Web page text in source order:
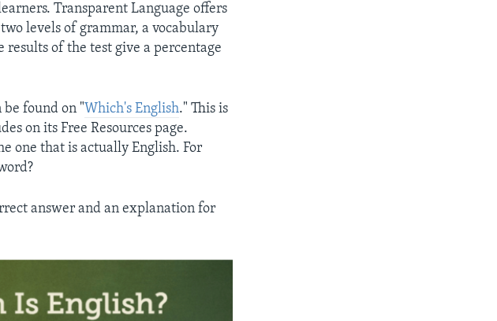
Transparent Language offers
levels of grammar, a vocabulary
results of the test give a percentage
found on "Which's English." This is
on its Free Resources page.
one that is actually English. For
answer and an explanation for